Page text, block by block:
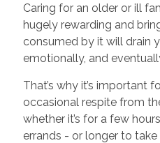
Caring for an older or ill
hugely rewarding and
consumed by it will drain
emotionally, and
That’s why it’s important
occasional respite from
whether it’s for a few
errands - or longer to